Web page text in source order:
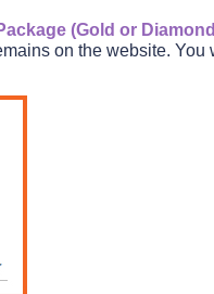
(Gold or
on the website. You